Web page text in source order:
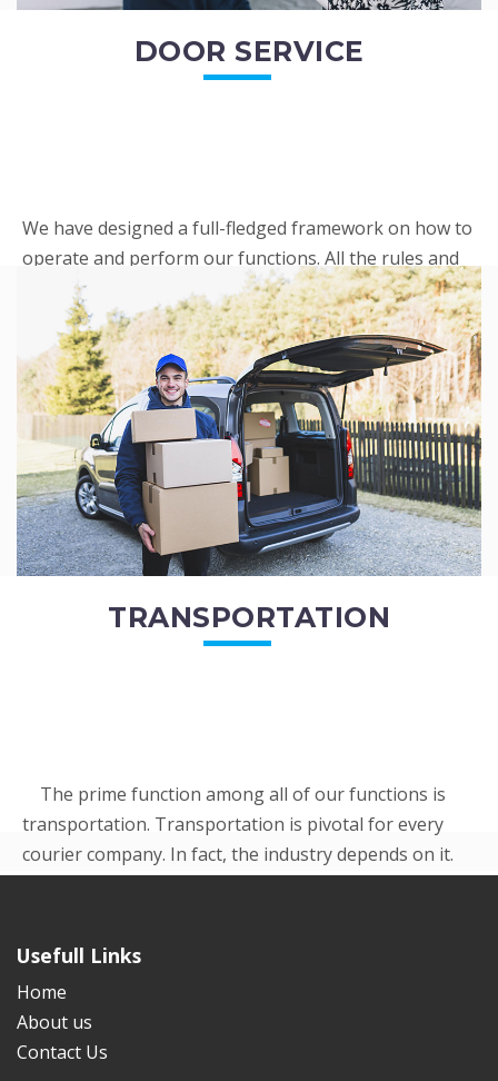
DOOR SERVICE
We have designed a full-fledged framework on how to
operate and perform our functions. All the rules and
regulations regarding our services are very clear to all
of the employees. All of the direct...
READ MORE
TRANSPORTATION
The prime function among all of our functions is
transportation. Transportation is pivotal for every
courier company. In fact, the industry depends on it.
Usefull Links
Home
About us
Contact Us